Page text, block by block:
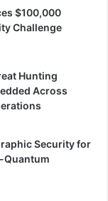
$100,000
Challenge
Hunting
Across
Security for
Quantum